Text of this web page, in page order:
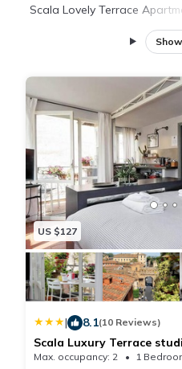
Scala Lovely Terrace
air-conditioning, and a
includes a fully equipped
include a patio, bath, tea
TV.
Central
Located in the city center,
from Piazza di Santa Maria
mi from Campo de' Fiori.
away. Nearby attractions
Pantheon (0.9 mi), and
Guest
Guests highly rate the
options for food and drinks.
outdoor space, while the on-
of dining
US $127
| 8.1(10 Reviews)
Scala Luxury Terrace
Max. occupancy: 2 1